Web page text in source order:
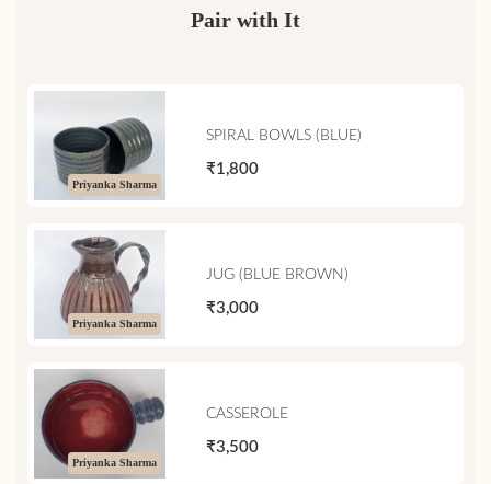
Pair with It
Priyanka Sharma
SPIRAL BOWLS (BLUE)
₹1,800
Priyanka Sharma
JUG (BLUE BROWN)
₹3,000
Priyanka Sharma
CASSEROLE
₹3,500